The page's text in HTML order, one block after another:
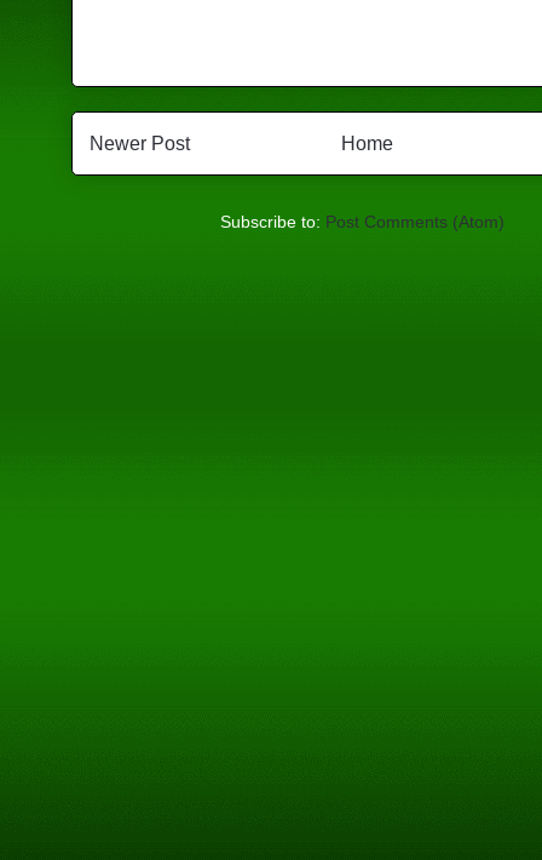
Newer Post Home
Subscribe to: Post Comments (Atom)